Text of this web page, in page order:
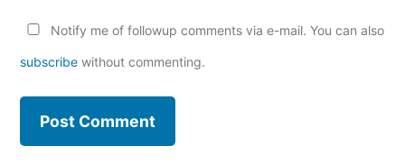
Notify me of followup comments via e-mail. You can also
subscribe without commenting.